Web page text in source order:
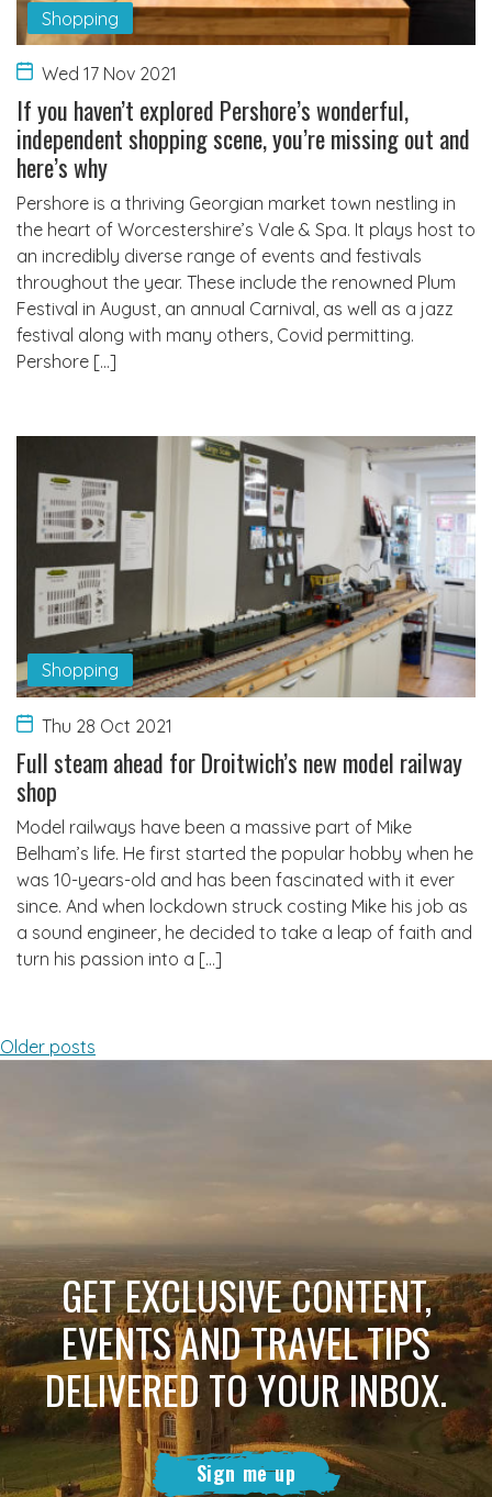
Shopping
Wed 17 Nov 2021
If you haven’t explored Pershore’s wonderful,
independent shopping scene, you’re missing out and
here’s why
Pershore is a thriving Georgian market town nestling in
the heart of Worcestershire’s Vale & Spa. It plays host to
an incredibly diverse range of events and festivals
throughout the year. These include the renowned Plum
Festival in August, an annual Carnival, as well as a jazz
festival along with many others, Covid permitting.
Pershore […]
Shopping
Thu 28 Oct 2021
Full steam ahead for Droitwich’s new model railway
shop
Model railways have been a massive part of Mike
Belham’s life. He first started the popular hobby when he
was 10-years-old and has been fascinated with it ever
since. And when lockdown struck costing Mike his job as
a sound engineer, he decided to take a leap of faith and
turn his passion into a […]
Posts
Older posts
GET EXCLUSIVE CONTENT,
EVENTS AND TRAVEL TIPS
DELIVERED TO YOUR INBOX.
Sign me up